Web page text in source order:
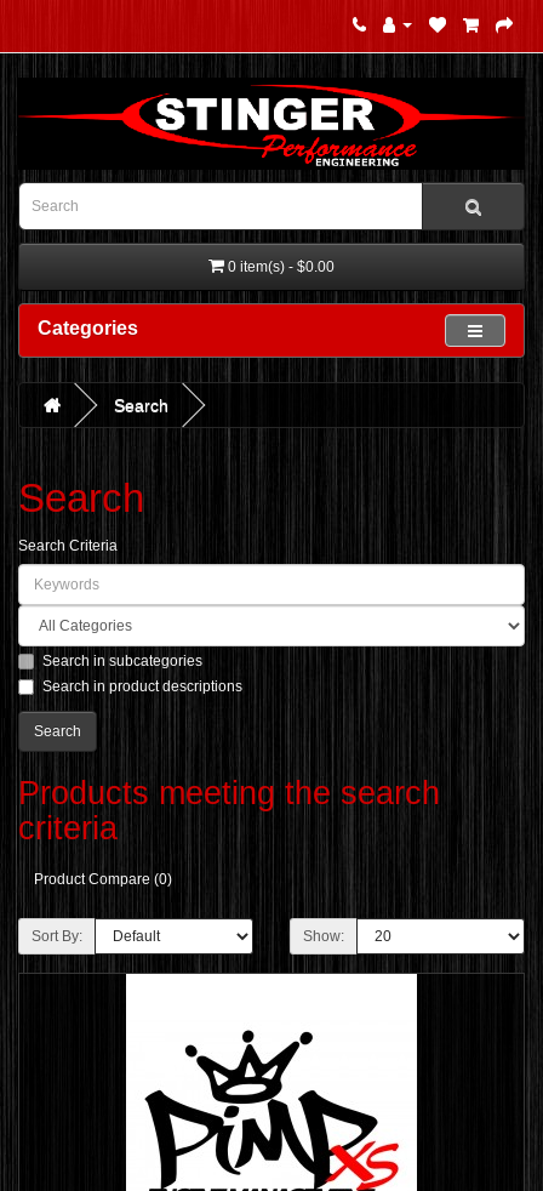
0 item(s) - $0.00
Categories
Search
Search
Search Criteria
Search in subcategories
Search in product descriptions
Products meeting the search
criteria
Product Compare (0)
Sort By: Show: